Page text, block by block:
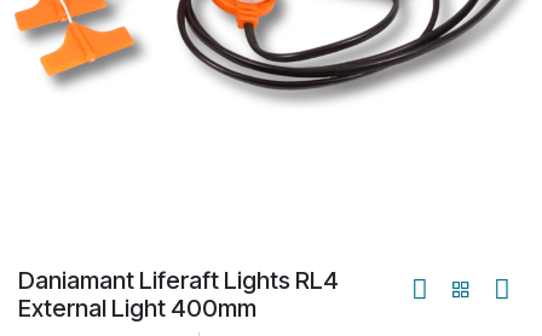
Daniamant Liferaft Lights RL4
External Light 400mm